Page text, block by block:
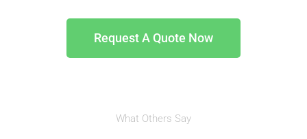
Request A Quote Now
What Others Say